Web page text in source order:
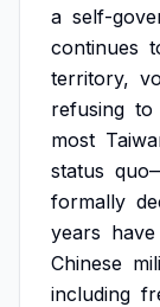
a self-
continues
territory,
refusing to
most
status
formally
years have
Chinese
including